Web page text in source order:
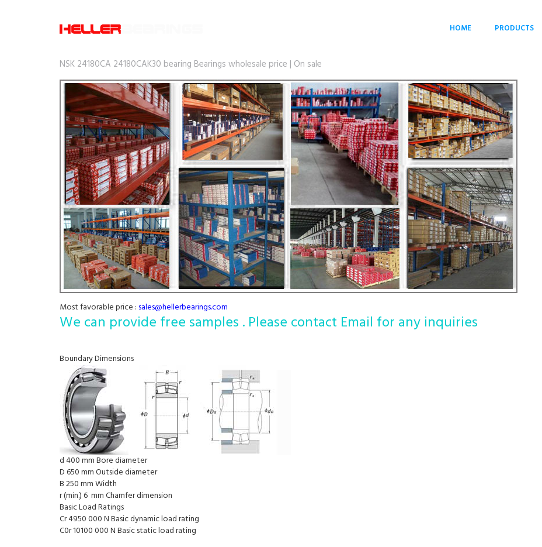
HOME PRODUCTS
NSK 24180CA 24180CAK30 bearing Bearings wholesale price | On sale
Most favorable price : sales@hellerbearings.com
We can provide free samples . Please contact Email for any inquiries
Boundary Dimensions
d 400 mm Bore diameter
D 650 mm Outside diameter
B 250 mm Width
r (min.) 6 mm Chamfer dimension
Basic Load Ratings
Cr 4950 000 N Basic dynamic load rating
C0r 10100 000 N Basic static load rating